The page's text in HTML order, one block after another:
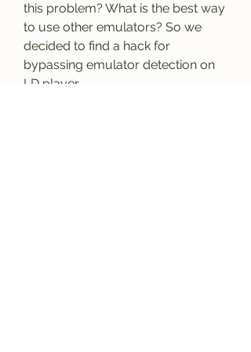
this problem? What is the best way
to use other emulators? So we
decided to find a hack for
bypassing emulator detection on
LD player.